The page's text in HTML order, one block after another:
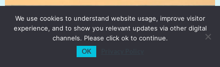
We use cookies to understand website usage, improve visitor
experience, and to show you relevant updates via other digital
channels. Please click ok to continue.
OK